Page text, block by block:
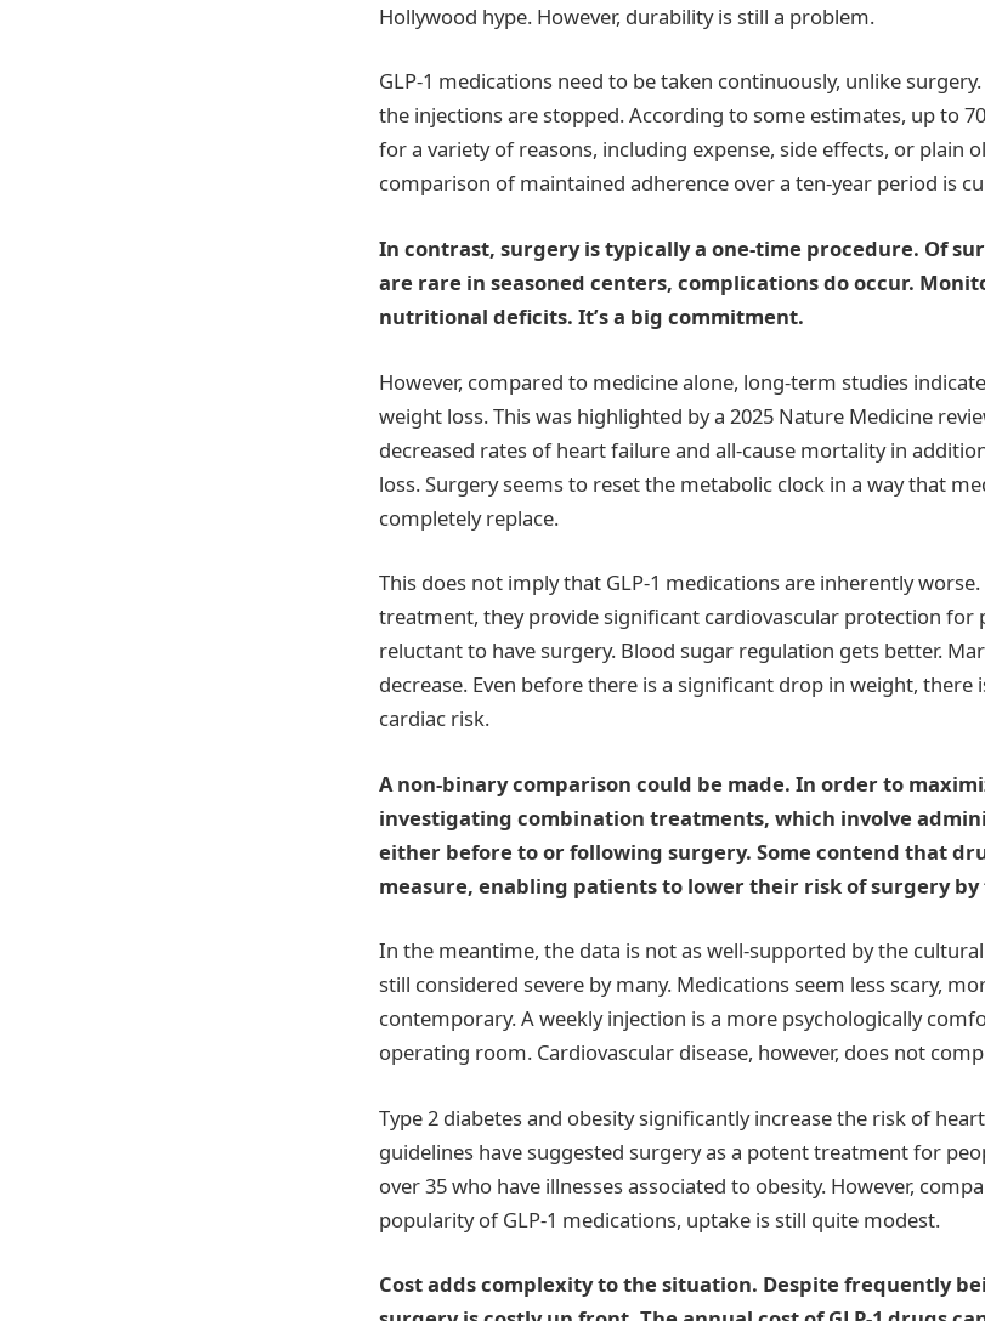
Hollywood hype. However, durability is still a problem.
GLP-1 medications need to be taken continuously, unlike
the injections are stopped. According to some estimates, up to
for a variety of reasons, including expense, side effects, or plain
comparison of maintained adherence over a ten-year period is
In contrast, surgery is typically a one-time procedure. Of
are rare in seasoned centers, complications do occur.
nutritional deficits. It’s a big commitment.
However, compared to medicine alone, long-term studies
weight loss. This was highlighted by a 2025 Nature Medicine
decreased rates of heart failure and all-cause mortality in
loss. Surgery seems to reset the metabolic clock in a way that
completely replace.
This does not imply that GLP-1 medications are inherently
treatment, they provide significant cardiovascular protection for
reluctant to have surgery. Blood sugar regulation gets better.
decrease. Even before there is a significant drop in weight, there
cardiac risk.
A non-binary comparison could be made. In order to
investigating combination treatments, which involve
either before to or following surgery. Some contend that
measure, enabling patients to lower their risk of surgery
In the meantime, the data is not as well-supported by the
still considered severe by many. Medications seem less scary,
contemporary. A weekly injection is a more psychologically
operating room. Cardiovascular disease, however, does not
Type 2 diabetes and obesity significantly increase the risk of
guidelines have suggested surgery as a potent treatment for
over 35 who have illnesses associated to obesity. However,
popularity of GLP-1 medications, uptake is still quite modest.
Cost adds complexity to the situation. Despite frequently